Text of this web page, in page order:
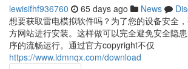
lewisifhf936760 65 days ago News
想要获取雷电模拟软件吗？为了您的设备安全
方网站进行安装。这样做可以完全避免安全隐
序的流畅运行。通过官方copyright不仅
https://www.ldmnqx.com/download